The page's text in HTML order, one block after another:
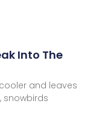
Into The
and leaves
snowbirds